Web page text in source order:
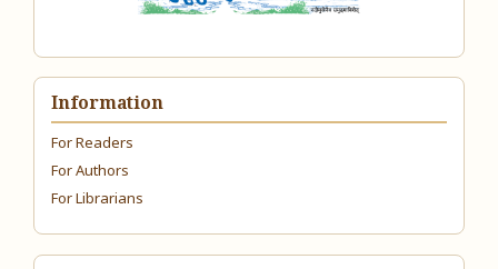
Information
For Readers
For Authors
For Librarians